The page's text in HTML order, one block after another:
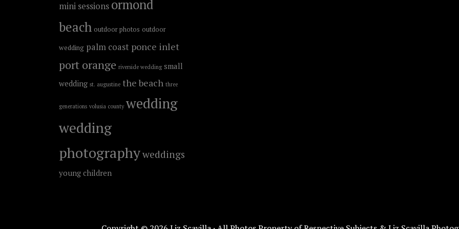
mini sessions ormond
beach outdoor photos outdoor
wedding palm coast ponce inlet
port orange riverside wedding small
wedding st. augustine the beach three
generations volusia county wedding
wedding
photographyweddings
young children